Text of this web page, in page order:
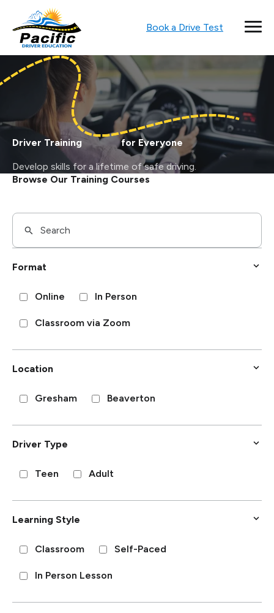
Book a Drive Test
Driver Training for Everyone
Develop skills for a lifetime of safe driving.
Browse Our Training Courses
Format
Online In Person
Classroom via Zoom
Location
Gresham Beaverton
Driver Type
Teen Adult
Learning Style
Classroom Self-Paced
In Person Lesson